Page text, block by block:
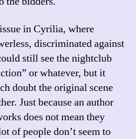
in Cyrilia, where
discriminated against
still see the nightclub
or whatever, but it
doubt the original scene
Just because an author
does not mean they
of people don’t seem to